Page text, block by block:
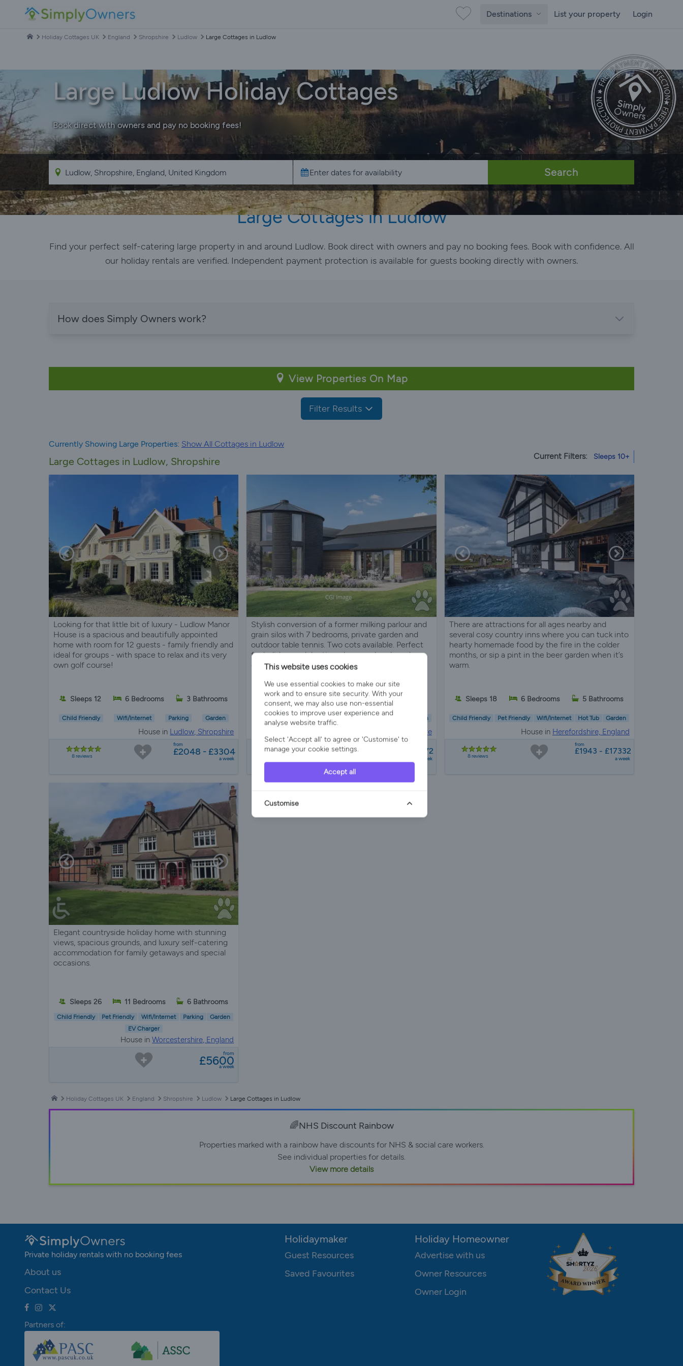
Destinations List your property Login
Holiday Cottages UK England Shropshire Ludlow Large Cottages in Ludlow
Large Ludlow Holiday Cottages
Book direct with owners and pay no booking fees!
Search
Large Cottages in Ludlow
Find your perfect self-catering large property in and around Ludlow. Book direct with owners and pay no booking fees. Book with confidence. All
our holiday rentals are verified. Independent payment protection is available for guests booking directly with owners.
How does Simply Owners work?
View Properties On Map
Filter Results
Currently Showing Large Properties: Show All Cottages in Ludlow
Large Cottages in Ludlow, Shropshire Current Filters: Sleeps 10+
Looking for that little bit of luxury - Ludlow Manor
House is a spacious and beautifully appointed
home with room for 12 guests - family friendly and
ideal for groups - with space to relax and its very
own golf course!
Sleeps 12 6 Bedrooms 3 Bathrooms
Child Friendly Wifi/Internet Parking Garden
House in Ludlow, Shropshire
8 reviews
from
£2048 - £3304
a week
Stylish conversion of a former milking parlour and
grain silos with 7 bedrooms, private garden and
outdoor table tennis. Two cots available. Perfect
for holidays, celebrations, hen weekends and
corporate stays.
Sleeps 16 7 Bedrooms 5 Bathrooms
Child Friendly Pet Friendly Wifi/Internet Garden
Herefordshire
£1942 - £16772
a week
There are attractions for all ages nearby and
several cosy country inns where you can tuck into
hearty homemade food by the fire in the colder
months, or sip a pint in the beer garden when it’s
warm.
Sleeps 18 6 Bedrooms 5 Bathrooms
Child Friendly Pet Friendly Wifi/Internet Hot Tub Garden
House in Herefordshire, England
8 reviews
from
£1943 - £17332
a week
Elegant countryside holiday home with stunning
views, spacious grounds, and luxury self-catering
accommodation for family getaways and special
occasions.
Sleeps 26 11 Bedrooms 6 Bathrooms
Child Friendly Pet Friendly Wifi/Internet Parking
Garden
EV Charger
House inWorcestershire, England
from
£5600
a week
Holiday Cottages UK England Shropshire Ludlow Large Cottages in Ludlow
🌈NHS Discount Rainbow
Properties marked with a rainbow have discounts for NHS & social care workers.
See individual properties for details.
View more details
Private holiday rentals with no booking fees
About us
Contact Us
Partners of:
Holidaymaker
Guest Resources
Saved Favourites
Holiday Homeowner
Advertise with us
Owner Resources
Owner Login
This website uses cookies
We use essential cookies to make our site
work and to ensure site security. With your
consent, we may also use non-essential
cookies to improve user experience and
analyse website traffic.
Select 'Accept all' to agree or 'Customise' to
manage your cookie settings.
Accept all
Customise